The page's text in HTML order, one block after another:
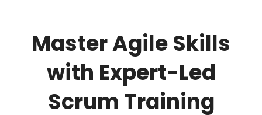
Master Agile Skills
with Expert-Led
Scrum Training